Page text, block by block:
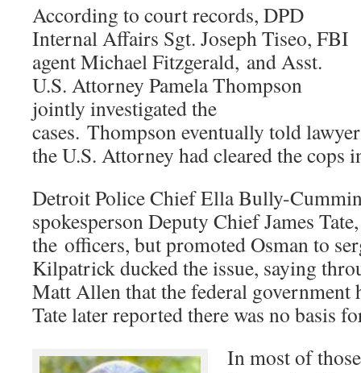
According to court records, DPD
Internal Affairs Sgt. Joseph Tiseo, FBI
agent Michael Fitzgerald, and Asst.
U.S. Attorney Pamela Thompson
jointly investigated the
cases. Thompson eventually told
the U.S. Attorney had cleared the cops
Detroit Police Chief Ella Bully-
spokesperson Deputy Chief James
the officers, but promoted Osman to
Kilpatrick ducked the issue, saying
Matt Allen that the federal government
Tate later reported there was no basis
In most of